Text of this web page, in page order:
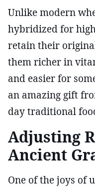
Unlike modern
hybridized for
retain their
them richer in
and easier for
an amazing gift
day traditional
Adjusting
Ancient
One of the joys of